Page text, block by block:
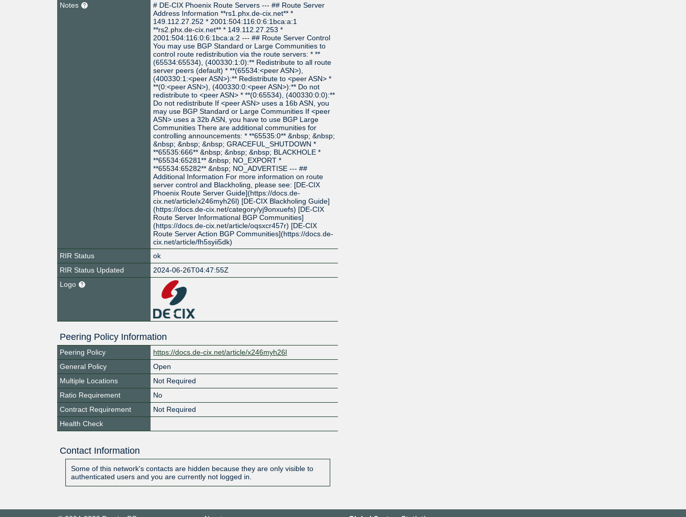
Notes
# DE-CIX Phoenix Route Servers --- ## Route Server
Address Information **rs1.phx.de-cix.net** *
149.112.27.252 * 2001:504:116:0:6:1bca:a:1
**rs2.phx.de-cix.net** * 149.112.27.253 *
2001:504:116:0:6:1bca:a:2 --- ## Route Server Control
You may use BGP Standard or Large Communities to
control route redistribution via the route servers: * **
(65534:65534), (400330:1:0):** Redistribute to all route
server peers (default) * **(65534:<peer ASN>),
(400330:1:<peer ASN>):** Redistribute to <peer ASN> *
**(0:<peer ASN>), (400330:0:<peer ASN>):** Do not
redistribute to <peer ASN> * **(0:65534), (400330:0:0):**
Do not redistribute If <peer ASN> uses a 16b ASN, you
may use BGP Standard or Large Communities If <peer
ASN> uses a 32b ASN, you have to use BGP Large
Communities There are additional communities for
controlling announcements: * **65535:0** &nbsp; &nbsp;
&nbsp; &nbsp; &nbsp; GRACEFUL_SHUTDOWN *
**65535:666** &nbsp; &nbsp; &nbsp; BLACKHOLE *
**65534:65281** &nbsp; NO_EXPORT *
**65534:65282** &nbsp; NO_ADVERTISE --- ##
Additional Information For more information on route
server control and Blackholing, please see: [DE-CIX
Phoenix Route Server Guide](https://docs.de-
cix.net/article/x246myh26l) [DE-CIX Blackholing Guide]
(https://docs.de-cix.net/category/yj9onxuefs) [DE-CIX
Route Server Informational BGP Communities]
(https://docs.de-cix.net/article/oqsxcr457r) [DE-CIX
Route Server Action BGP Communities](https://docs.de-
cix.net/article/fh5syii5dk)
RIR Status
ok
RIR Status Updated
2024-06-26T04:47:55Z
Logo
Peering Policy Information
Peering Policy
https://docs.de-cix.net/article/x246myh26l
General Policy
Open
Multiple Locations
Not Required
Ratio Requirement
No
Contract Requirement
Not Required
Health Check
Contact Information
Some of this network's contacts are hidden because they are only visible to
authenticated users and you are currently not logged in.